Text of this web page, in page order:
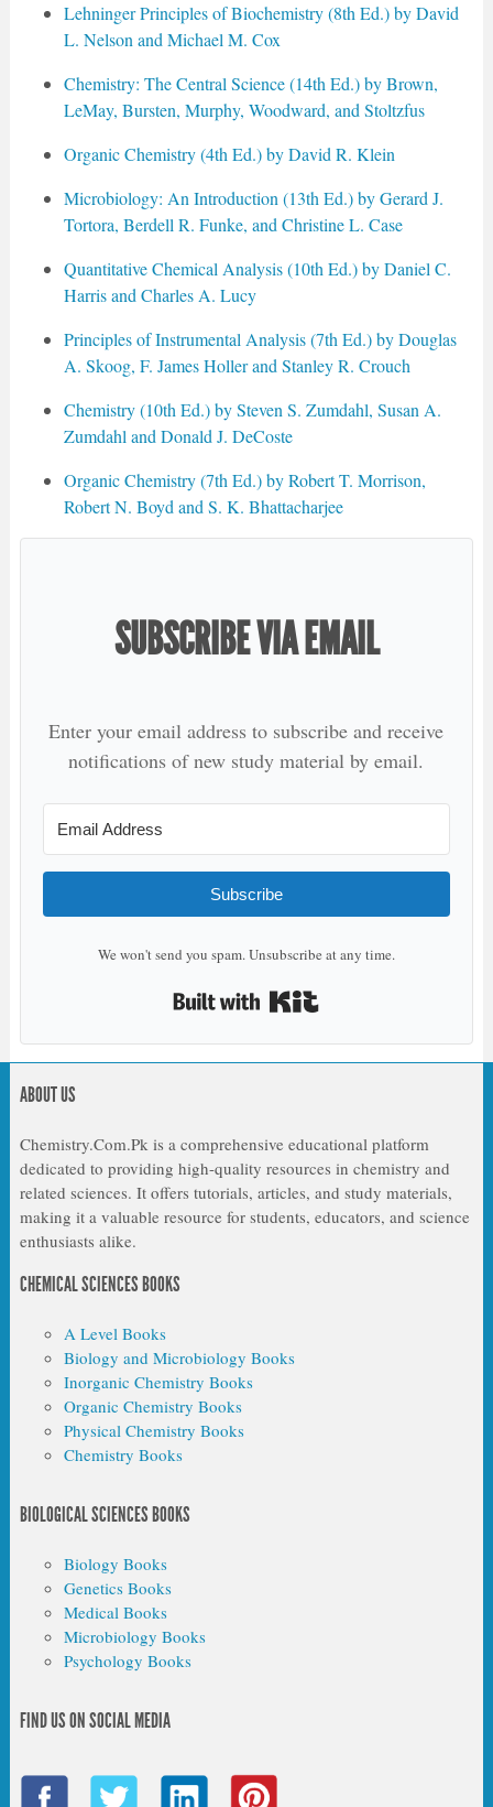
Lehninger Principles of Biochemistry (8th Ed.) by David
L. Nelson and Michael M. Cox
Chemistry: The Central Science (14th Ed.) by Brown,
LeMay, Bursten, Murphy, Woodward, and Stoltzfus
Organic Chemistry (4th Ed.) by David R. Klein
Microbiology: An Introduction (13th Ed.) by Gerard J.
Tortora, Berdell R. Funke, and Christine L. Case
Quantitative Chemical Analysis (10th Ed.) by Daniel C.
Harris and Charles A. Lucy
Principles of Instrumental Analysis (7th Ed.) by Douglas
A. Skoog, F. James Holler and Stanley R. Crouch
Chemistry (10th Ed.) by Steven S. Zumdahl, Susan A.
Zumdahl and Donald J. DeCoste
Organic Chemistry (7th Ed.) by Robert T. Morrison,
Robert N. Boyd and S. K. Bhattacharjee
SUBSCRIBE VIA EMAIL
Enter your email address to subscribe and receive
notifications of new study material by email.
Subscribe
We won't send you spam. Unsubscribe at any time.
ABOUT US
Chemistry.Com.Pk is a comprehensive educational platform
dedicated to providing high-quality resources in chemistry and
related sciences. It offers tutorials, articles, and study materials,
making it a valuable resource for students, educators, and science
enthusiasts alike.
CHEMICAL SCIENCES BOOKS
A Level Books
Biology and Microbiology Books
Inorganic Chemistry Books
Organic Chemistry Books
Physical Chemistry Books
Chemistry Books
BIOLOGICAL SCIENCES BOOKS
Biology Books
Genetics Books
Medical Books
Microbiology Books
Psychology Books
FIND US ON SOCIAL MEDIA